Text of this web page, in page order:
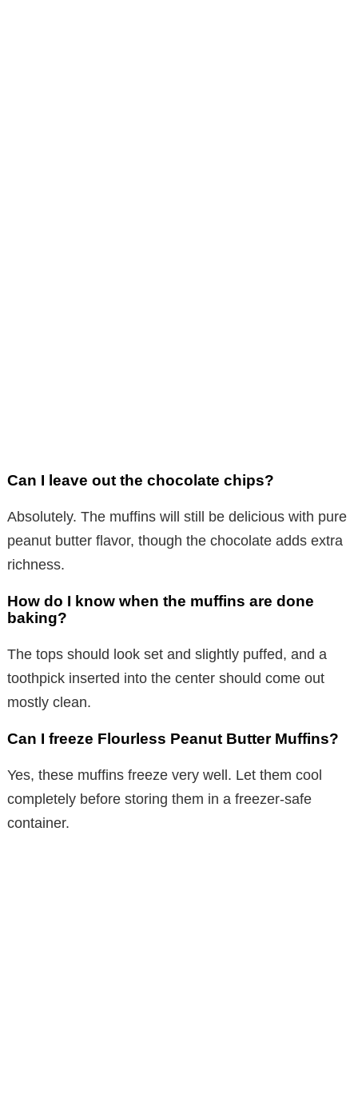
Can I leave out the chocolate chips?
Absolutely. The muffins will still be delicious with pure
peanut butter flavor, though the chocolate adds extra
richness.
How do I know when the muffins are done
baking?
The tops should look set and slightly puffed, and a
toothpick inserted into the center should come out
mostly clean.
Can I freeze Flourless Peanut Butter Muffins?
Yes, these muffins freeze very well. Let them cool
completely before storing them in a freezer-safe
container.